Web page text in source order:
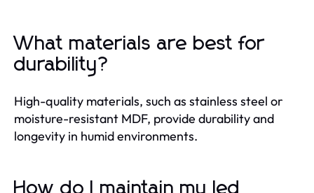
What materials are best for
durability?
High-quality materials, such as stainless steel or
moisture-resistant MDF, provide durability and
longevity in humid environments.
How do I maintain my led